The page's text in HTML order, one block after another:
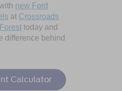
new Ford
at Crossroads
today and
difference behind
Calculator